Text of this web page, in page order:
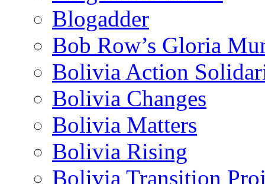
Blogadder
Bob Row’s Gloria
Bolivia Action
Bolivia Changes
Bolivia Matters
Bolivia Rising
Bolivia Transition